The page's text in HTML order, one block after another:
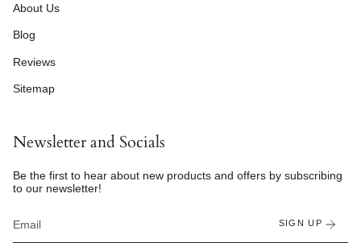
About Us
Blog
Reviews
Sitemap
Newsletter and Socials
Be the first to hear about new products and offers by subscribing
to our newsletter!
SIGN UP